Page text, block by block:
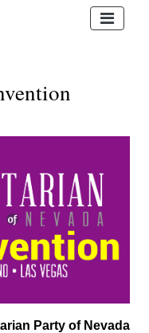
Party of Nevada